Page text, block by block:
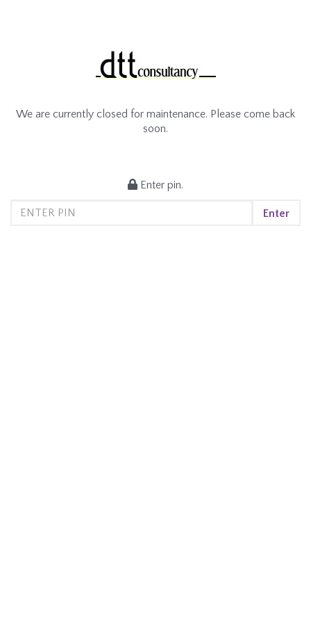
We are currently closed for maintenance. Please come back
soon.
Enter pin.
Enter